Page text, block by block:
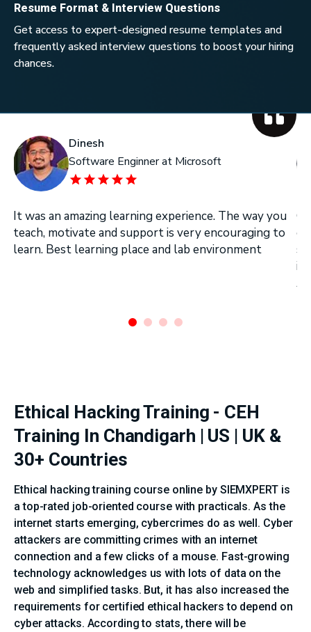
Resume Format & Interview Questions
Get access to expert-designed resume templates and
frequently asked interview questions to boost your hiring
chances.
Dinesh
Software Enginner at Microsoft
It was an amazing learning experience. The way you
teach, motivate and support is very encouraging to
learn. Best learning place and lab environment
in
Ethical Hacking Training - CEH
Training In Chandigarh | US | UK &
30+ Countries
Ethical hacking training course online by SIEMXPERT is
a top-rated job-oriented course with practicals. As the
internet starts emerging, cybercrimes do as well. Cyber
attackers are committing crimes with an internet
connection and a few clicks of a mouse. Fast-growing
technology acknowledges us with lots of data on the
web and simplified tasks. But, it has also increased the
requirements for certified ethical hackers to depend on
cyber attacks. According to stats, there will be